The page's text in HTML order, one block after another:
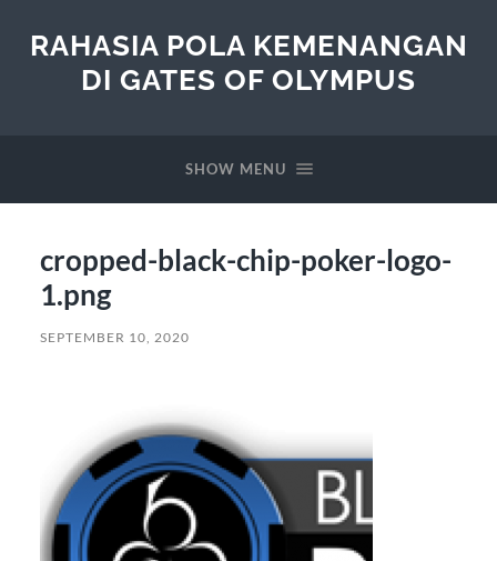
RAHASIA POLA KEMENANGAN
DI GATES OF OLYMPUS
SHOW MENU
cropped-black-chip-poker-logo-
1.png
SEPTEMBER 10, 2020